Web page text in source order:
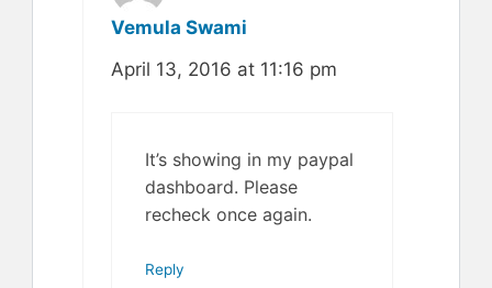
Vemula Swami
April 13, 2016 at 11:16 pm
It’s showing in my paypal
dashboard. Please
recheck once again.
Reply